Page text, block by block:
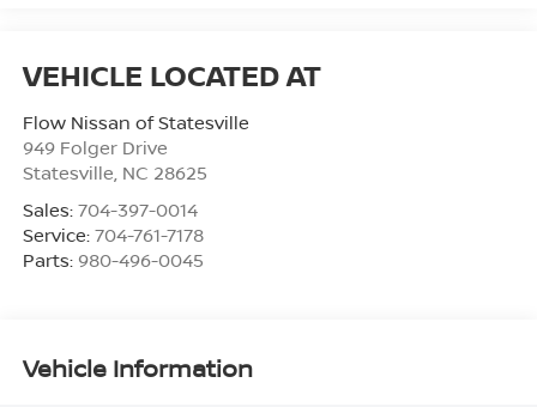
Flow Nissan of Statesville
949 Folger Drive
Statesville NC 28625
Sales: 704-397-0014
Service: 704-761-7178
Parts: 980-496-0045
Vehicle Information